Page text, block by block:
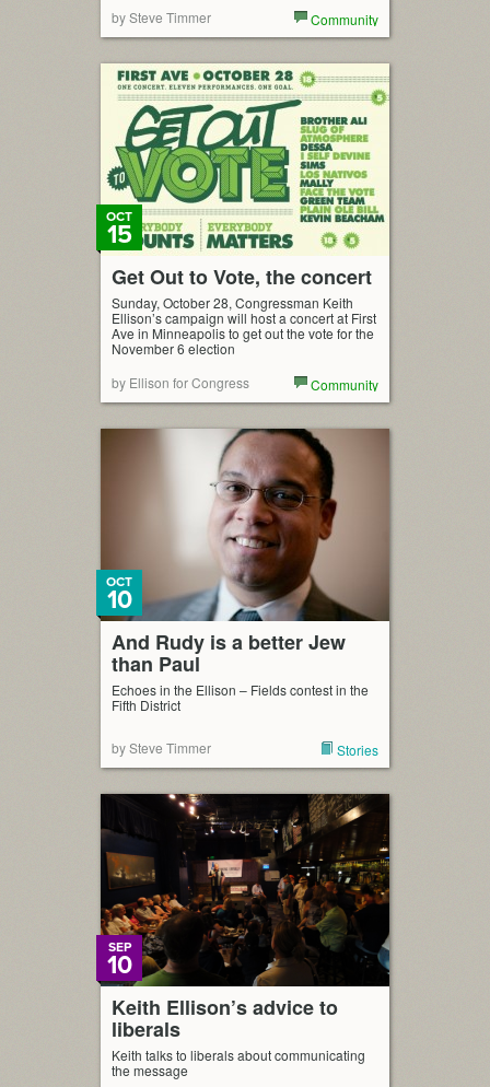
by Steve Timmer Community
Get Out to Vote, the concert
OCT
15
Sunday, October 28, Congressman Keith
Ellison’s campaign will host a concert at First
Ave in Minneapolis to get out the vote for the
November 6 election
by Ellison for Congress
Community
And Rudy is a better Jew
than Paul
OCT
10
Echoes in the Ellison – Fields contest in the
Fifth District
by Steve Timmer Stories
Keith Ellison’s advice to
liberals
SEP
10
Keith talks to liberals about communicating
the message